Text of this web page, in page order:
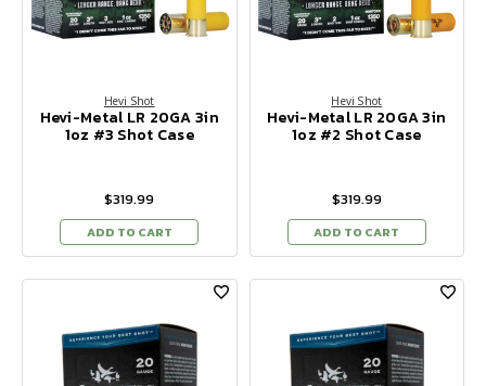
Hevi Shot
Hevi-Metal LR 20GA 3in
1oz #3 Shot Case
$319.99
ADD TO CART
Hevi Shot
Hevi-Metal LR 20GA 3in
1oz #2 Shot Case
$319.99
ADD TO CART